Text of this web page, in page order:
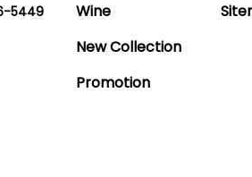
5449
Wine
New Collection
Promotion